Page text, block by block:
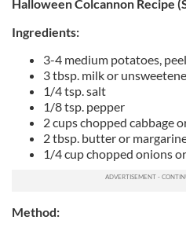
Halloween Colcannon Recipe
Ingredients:
3-4 medium potatoes,
3 tbsp. milk or
1/4 tsp. salt
1/8 tsp. pepper
2 cups chopped cabbage
2 tbsp. butter or
1/4 cup chopped onions
Method: